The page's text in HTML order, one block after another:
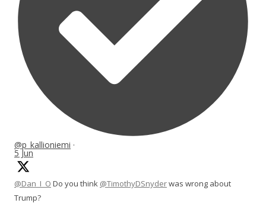
@p_kallioniemi ·
5 Jun
@Dan_I_O Do you think @TimothyDSnyderwas wrong about
Trump?